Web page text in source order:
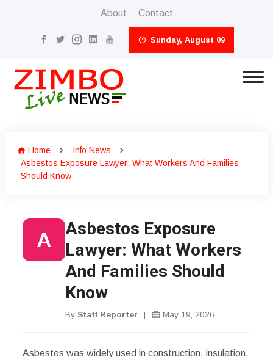
About Contact
Sunday, August 09
Home
Info News
Asbestos Exposure Lawyer: What Workers And Families
Should Know
A
Asbestos Exposure
Lawyer: What Workers
And Families Should
Know
By Staff Reporter | May 19, 2026
Asbestos was widely used in construction, insulation,